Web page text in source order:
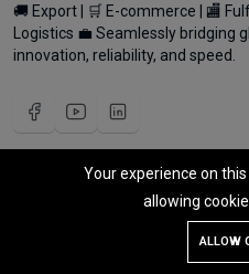
🚚 Export | 🛒 E-commerce | 🏬
Logistics 💼 Seamlessly bridging
innovation, reliability, and speed.
My AccountYour experience on
allowing
ALLOW